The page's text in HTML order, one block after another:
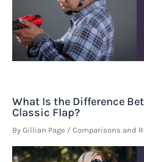
What Is the Difference
Classic Flap?
By Gillian Page / Comparisons and